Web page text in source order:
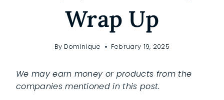
Wrap Up
By Dominique February 19, 2025
We may earn money or products from the
companies mentioned in this post.